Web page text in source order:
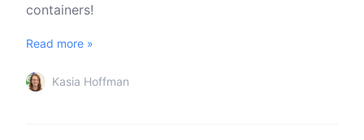
containers!
Read more »
Kasia Hoffman